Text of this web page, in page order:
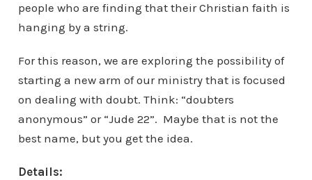
people who are finding that their Christian faith is
hanging by a string.
For this reason, we are exploring the possibility of
starting a new arm of our ministry that is focused
on dealing with doubt. Think: “doubters
anonymous” or “Jude 22”. Maybe that is not the
best name, but you get the idea.
Details: